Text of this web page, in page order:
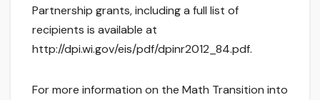
Partnership grants, including a full list of
recipients is available at
http://dpi.wi.gov/eis/pdf/dpinr2012_84.pdf.
For more information on the Math Transition into